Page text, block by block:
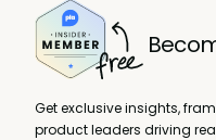
Get exclusive insights,
product leaders driving